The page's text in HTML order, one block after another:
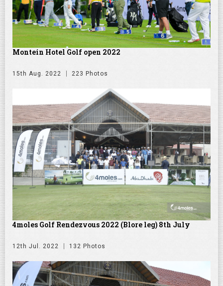
Montein Hotel Golf open 2022
15th Aug. 2022 223 Photos
4moles Golf Rendezvous 2022 (Blore leg) 8th July
12th Jul. 2022 132 Photos